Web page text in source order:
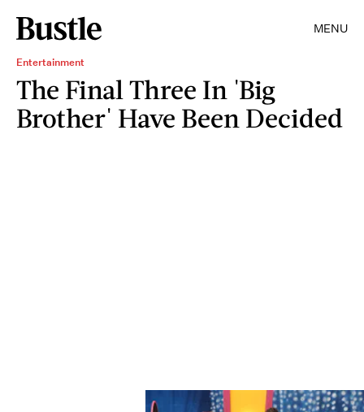
MENU
Entertainment
The Final Three In 'Big
Brother' Have Been Decided